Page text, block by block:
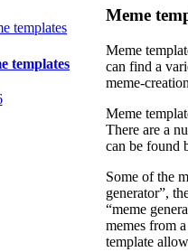
templates
Meme
Meme
can find a
meme-
Meme
There are a
can be found
Some of the
generator”,
“meme
memes from
template